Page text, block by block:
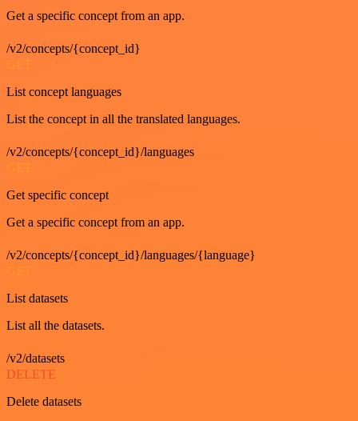
Get a specific concept from an app.
/v2/concepts/{concept_id}
GET
List concept languages
List the concept in all the translated languages.
/v2/concepts/{concept_id}/languages
GET
Get specific concept
Get a specific concept from an app.
/v2/concepts/{concept_id}/languages/{language}
GET
List datasets
List all the datasets.
/v2/datasets
DELETE
Delete datasets